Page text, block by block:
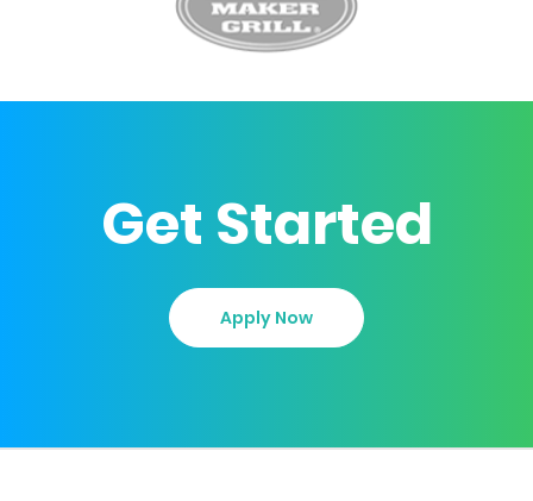
Get Started
Apply Now